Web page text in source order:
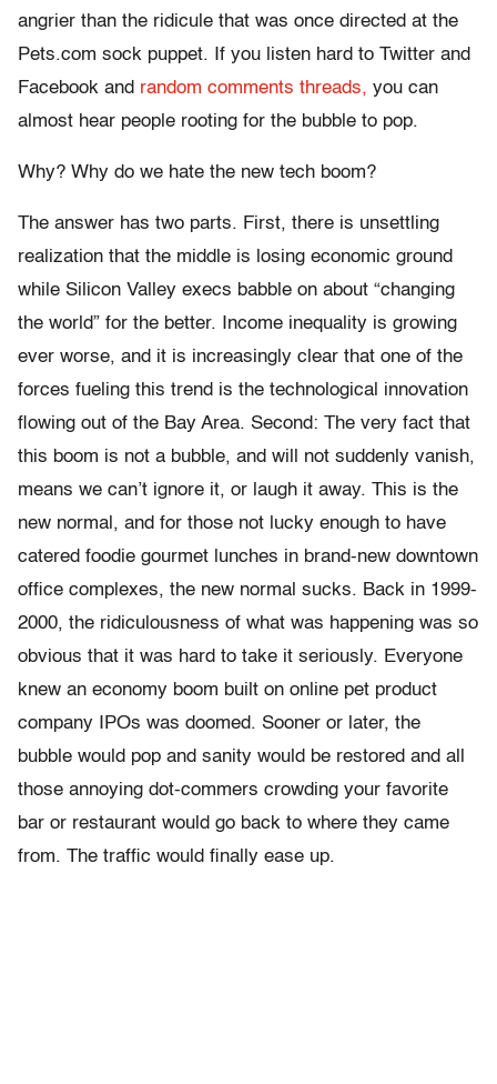
angrier than the ridicule that was once directed at the
Pets.com sock puppet. If you listen hard to Twitter and
Facebook and random comments threads, you can
almost hear people rooting for the bubble to pop.
Why? Why do we hate the new tech boom?
The answer has two parts. First, there is unsettling
realization that the middle is losing economic ground
while Silicon Valley execs babble on about “changing
the world” for the better. Income inequality is growing
ever worse, and it is increasingly clear that one of the
forces fueling this trend is the technological innovation
flowing out of the Bay Area. Second: The very fact that
this boom is not a bubble, and will not suddenly vanish,
means we can’t ignore it, or laugh it away. This is the
new normal, and for those not lucky enough to have
catered foodie gourmet lunches in brand-new downtown
office complexes, the new normal sucks. Back in 1999-
2000, the ridiculousness of what was happening was so
obvious that it was hard to take it seriously. Everyone
knew an economy boom built on online pet product
company IPOs was doomed. Sooner or later, the
bubble would pop and sanity would be restored and all
those annoying dot-commers crowding your favorite
bar or restaurant would go back to where they came
from. The traffic would finally ease up.